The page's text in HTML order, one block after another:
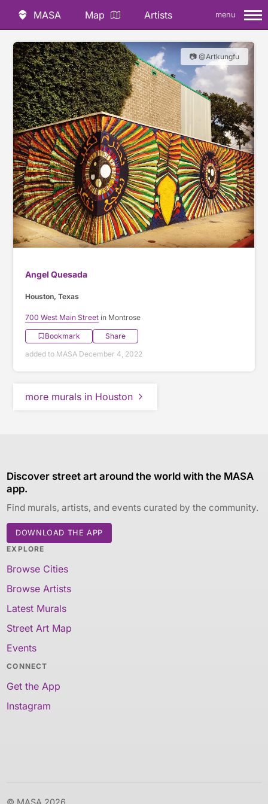
MASA Map Artists menu
📷 @Artkungfu
Angel Quesada
Houston, Texas
700 West Main Street in Montrose
Bookmark
Share
added to MASA December 4, 2022
more murals in Houston
Discover street art around the world with the MASA
app.
Find murals, artists, and events curated by the community.
DOWNLOAD THE APP
EXPLORE
Browse Cities
Browse Artists
Latest Murals
Street Art Map
Events
CONNECT
Get the App
Instagram
© MASA 2026